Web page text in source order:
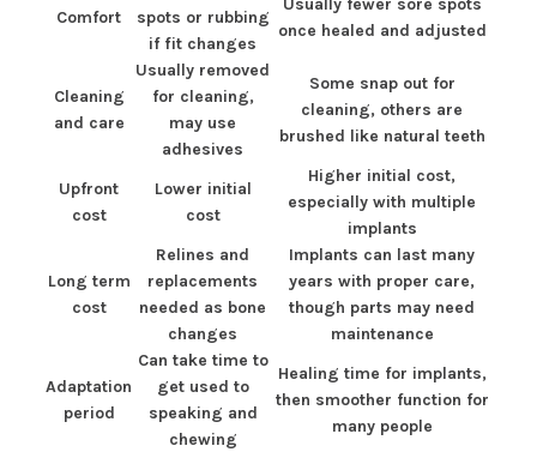
Comfort
spots or rubbing
if fit changes
Usually fewer sore spots
once healed and adjusted
Cleaning
and care
Usually removed
for cleaning,
may use
adhesives
Some snap out for
cleaning, others are
brushed like natural teeth
Upfront
cost
Lower initial
cost
Higher initial cost,
especially with multiple
implants
Long term
cost
Relines and
replacements
needed as bone
changes
Implants can last many
years with proper care,
though parts may need
maintenance
Adaptation
period
Can take time to
get used to
speaking and
chewing
Healing time for implants,
then smoother function for
many people